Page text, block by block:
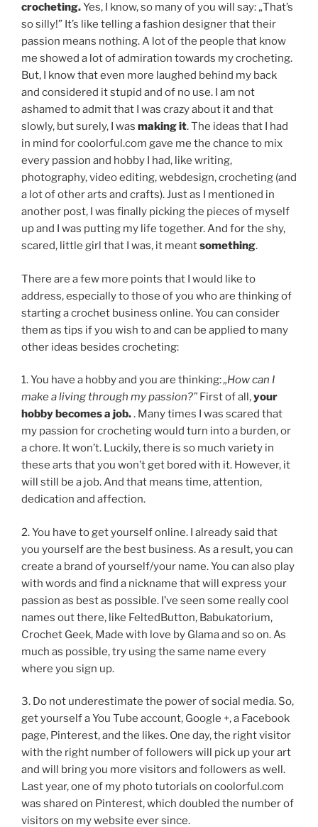
crocheting.Yes, I know, so many of you will say: „That’s
so silly!” It’s like telling a fashion designer that their
passion means nothing. A lot of the people that know
me showed a lot of admiration towards my crocheting.
But, I know that even more laughed behind my back
and considered it stupid and of no use. I am not
ashamed to admit that I was crazy about it and that
slowly, but surely, I was making it. The ideas that I had
in mind for coolorful.com gave me the chance to mix
every passion and hobby I had, like writing,
photography, video editing, webdesign, crocheting (and
a lot of other arts and crafts). Just as I mentioned in
another post, I was finally picking the pieces of myself
up and I was putting my life together. And for the shy,
scared, little girl that I was, it meantsomething.
There are a few more points that I would like to
address, especially to those of you who are thinking of
starting a crochet business online. You can consider
them as tips if you wish to and can be applied to many
other ideas besides crocheting:
1. You have a hobby and you are thinking:„How can I
make a living through my passion?” First of all,your
hobby becomes a job.. Many times I was scared that
my passion for crocheting would turn into a burden, or
a chore. It won’t. Luckily, there is so much variety in
these arts that you won’t get bored with it. However, it
will still be a job. And that means time, attention,
dedication and affection.
2. You have to get yourself online. I already said that
you yourself are the best business. As a result, you can
create a brand of yourself/your name. You can also play
with words and find a nickname that will express your
passion as best as possible. I’ve seen some really cool
names out there, like FeltedButton, Babukatorium,
Crochet Geek, Made with love by Glama and so on. As
much as possible, try using the same name every
where you sign up.
3. Do not underestimate the power of social media. So,
get yourself a You Tube account, Google +, a Facebook
page, Pinterest, and the likes. One day, the right visitor
with the right number of followers will pick up your art
and will bring you more visitors and followers as well.
Last year, one of my photo tutorials on coolorful.com
was shared on Pinterest, which doubled the number of
visitors on my website ever since.